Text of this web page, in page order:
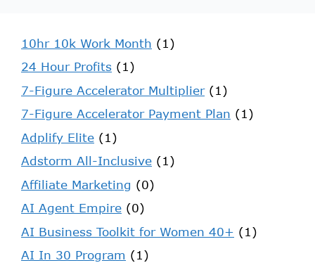
10hr 10k Work Month (1)
24 Hour Profits (1)
7-Figure Accelerator Multiplier(1)
7-Figure Accelerator Payment Plan (1)
Adplify Elite (1)
Adstorm All-Inclusive (1)
Affiliate Marketing (0)
AI Agent Empire (0)
AI Business Toolkit for Women 40+ (1)
AI In 30 Program (1)